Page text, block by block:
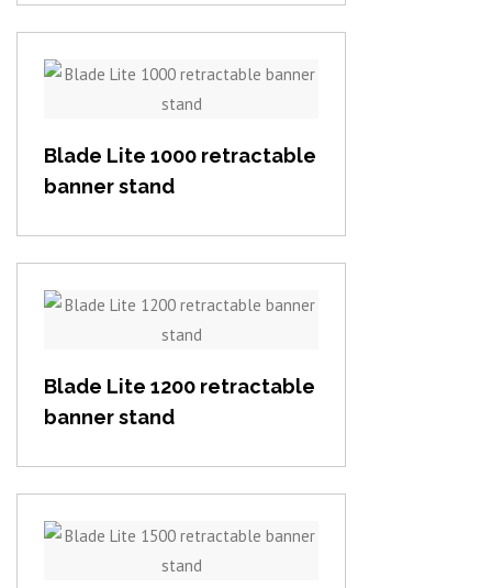
View item
Blade Lite 1000 retractable
banner stand
View item
Blade Lite 1200 retractable
banner stand
View item